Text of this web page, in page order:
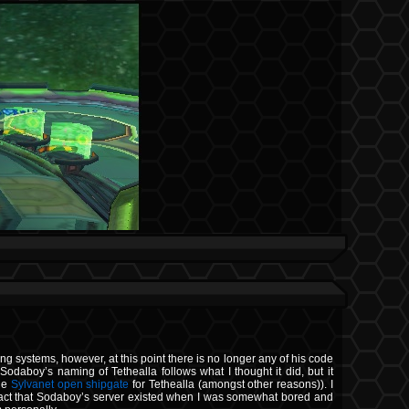
systems, however, at this point there is no longer any of his code
naming of Tethealla follows what I thought it did, but it
Sylvanet open shipgate for Tethealla (amongst other reasons)). I
that Sodaboy’s server existed when I was somewhat bored and